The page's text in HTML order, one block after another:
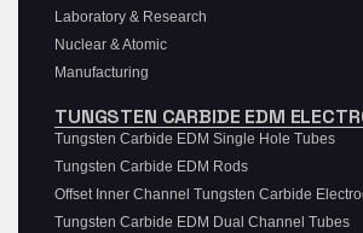
Laboratory & Research
Nuclear & Atomic
Manufacturing
TUNGSTEN CARBIDE EDM
Tungsten Carbide EDM Single Hole Tubes
Tungsten Carbide EDM Rods
Offset Inner Channel Tungsten Carbide
Tungsten Carbide EDM Dual Channel Tubes